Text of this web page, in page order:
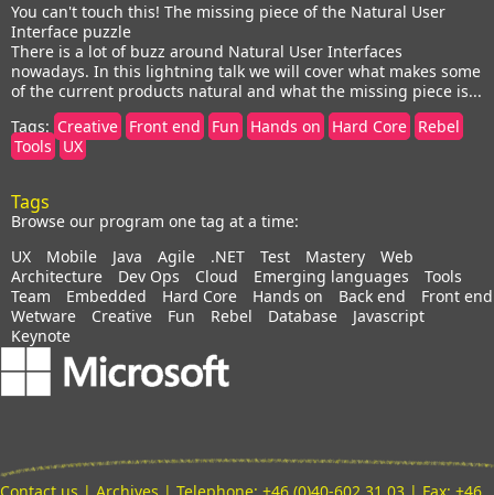
You can't touch this! The missing piece of the Natural User
Interface puzzle
There is a lot of buzz around Natural User Interfaces
nowadays. In this lightning talk we will cover what makes some
of the current products natural and what the missing piece is...
Tags: Creative Front end Fun Hands on Hard Core Rebel
Tools
UX
Tags
Browse our program one tag at a time:
UX
Mobile Java Agile .NET Test Mastery
Web
Architecture
Dev Ops Cloud Emerging languages
Tools
Team
Embedded Hard Core Hands on Back end
Front end
Wetware
Creative Fun Rebel Database
Javascript
Keynote